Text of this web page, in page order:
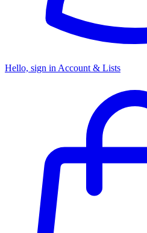
Hello, sign in Account & Lists